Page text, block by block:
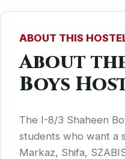
ABOUT THIS
About
Boys
The I-8/3 Shaheen
students who want a
Markaz, Shifa,